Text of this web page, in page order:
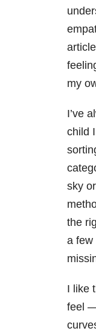
my
I’ve
child
sky
the
a few
I like
feel